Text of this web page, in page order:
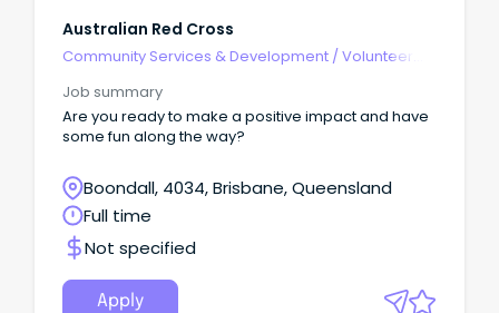
Australian Red Cross
Community Services & Development /Volunteer
Job summary
Are you ready to make a positive impact and have
some fun along the way?
Boondall, 4034, Brisbane, Queensland
Full time
Not specified
Apply